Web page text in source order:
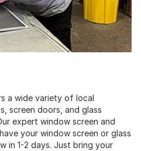
a wide variety of local
screen doors, and glass
expert window screen and
your window screen or glass
in 1-2 days. Just bring your